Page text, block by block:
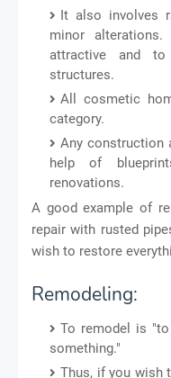
It also involves
minor
attractive and to
structures.
All cosmetic
category.
Any construction
help of
renovations.
A good example of
repair with rusted
wish to restore
Remodeling:
To remodel is
something."
Thus, if you wish